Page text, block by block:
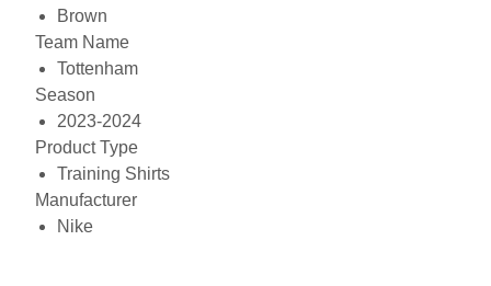
Brown
Team Name
Tottenham
Season
2023-2024
Product Type
Training Shirts
Manufacturer
Nike